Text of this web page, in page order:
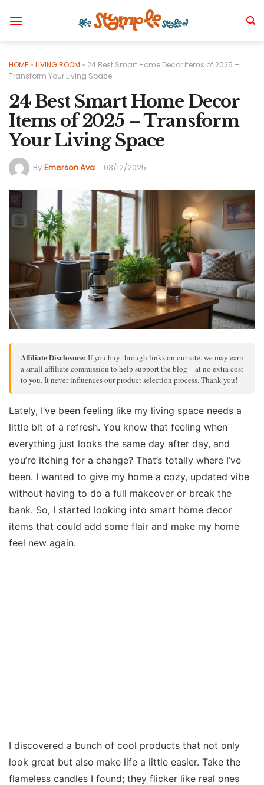
HOME » LIVING ROOM » 24 Best Smart Home Decor Items of 2025 –
Transform Your Living Space
24 Best Smart Home Decor
Items of 2025 – Transform
Your Living Space
By Emerson Ava 03/12/2025
Affiliate Disclosure: If you buy through links on our site, we may earn
a small affiliate commission to help support the blog – at no extra cost
to you. It never influences our product selection process. Thank you!
Lately, I’ve been feeling like my living space needs a
little bit of a refresh. You know that feeling when
everything just looks the same day after day, and
you’re itching for a change? That’s totally where I’ve
been. I wanted to give my home a cozy, updated vibe
without having to do a full makeover or break the
bank. So, I started looking into smart home decor
items that could add some flair and make my home
feel new again.
I discovered a bunch of cool products that not only
look great but also make life a little easier. Take the
flameless candles I found; they flicker like real ones